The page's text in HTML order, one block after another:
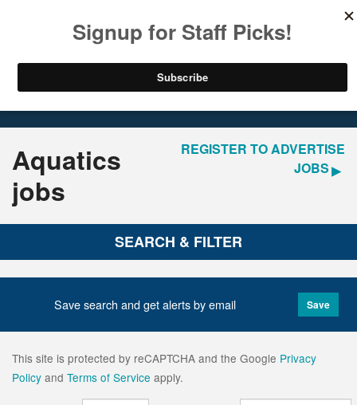
Aquatics
jobs
REGISTER TO ADVERTISE
JOBS
SEARCH & FILTER
Save search and get alerts by email Save
This site is protected by reCAPTCHA and the Google Privacy
Policy and Terms of Service apply.